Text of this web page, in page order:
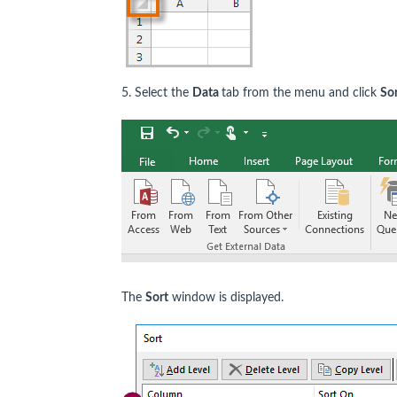
5. Select the Data tab from the menu and click
The Sort window is displayed.